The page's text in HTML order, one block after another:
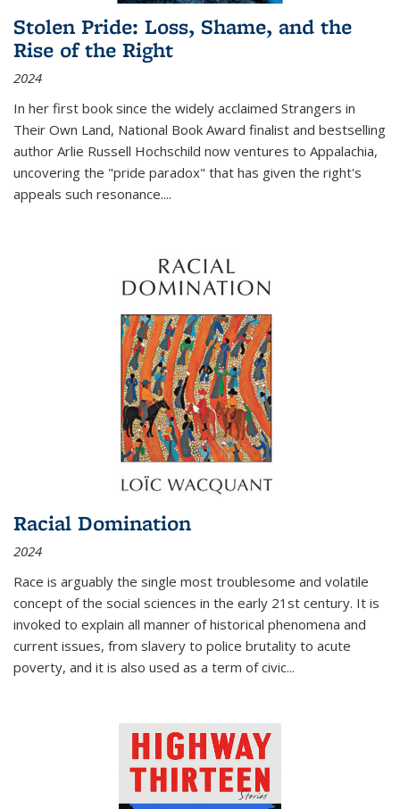
Stolen Pride: Loss, Shame, and the
Rise of the Right
2024
In her first book since the widely acclaimed Strangers in
Their Own Land, National Book Award finalist and bestselling
author Arlie Russell Hochschild now ventures to Appalachia,
uncovering the "pride paradox" that has given the right's
appeals such resonance....
Racial Domination
2024
Race is arguably the single most troublesome and volatile
concept of the social sciences in the early 21st century. It is
invoked to explain all manner of historical phenomena and
current issues, from slavery to police brutality to acute
poverty, and it is also used as a term of civic...